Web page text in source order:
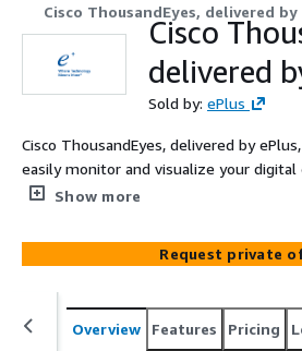
Cisco ThousandEyes, delivered by
Cisco
delivered
Sold by: ePlus
Cisco ThousandEyes, delivered by
easily monitor and visualize your digital
a focus on Internet, SD-WAN, and end-
Show more
Request private
Overview Features Pricing